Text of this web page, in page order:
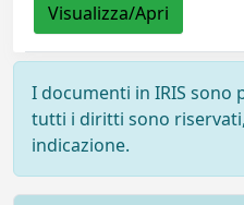
Visualizza/Apri
I documenti in IRIS
tutti i diritti sono
indicazione.